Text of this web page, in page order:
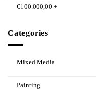
€100.000,00 +
Categories
Mixed Media
Painting